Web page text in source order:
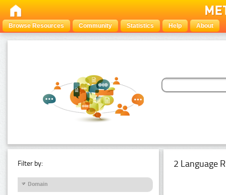
Browse Resources Community Statistics Help About
Filter by:
Domain
2 Language